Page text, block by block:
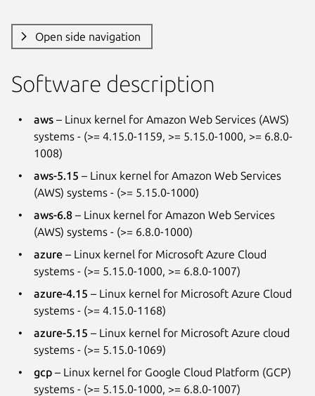
Open side navigation
Software description
aws – Linux kernel for Amazon Web Services (AWS)
systems - (>= 4.15.0-1159, >= 5.15.0-1000, >= 6.8.0-
1008)
aws-5.15 – Linux kernel for Amazon Web Services
(AWS) systems - (>= 5.15.0-1000)
aws-6.8 – Linux kernel for Amazon Web Services
(AWS) systems - (>= 6.8.0-1000)
azure – Linux kernel for Microsoft Azure Cloud
systems - (>= 5.15.0-1000, >= 6.8.0-1007)
azure-4.15 – Linux kernel for Microsoft Azure Cloud
systems - (>= 4.15.0-1168)
azure-5.15 – Linux kernel for Microsoft Azure cloud
systems - (>= 5.15.0-1069)
gcp – Linux kernel for Google Cloud Platform (GCP)
systems - (>= 5.15.0-1000, >= 6.8.0-1007)